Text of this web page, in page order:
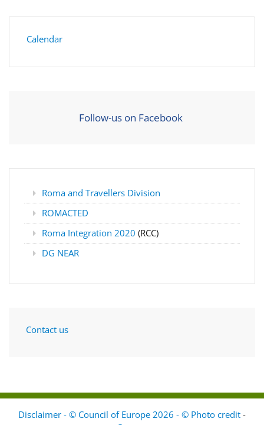
Calendar
Follow-us on Facebook
Roma and Travellers Division
ROMACTED
Roma Integration 2020 (RCC)
DG NEAR
Contact us
Disclaimer - © Council of Europe 2026 - © Photo credit -